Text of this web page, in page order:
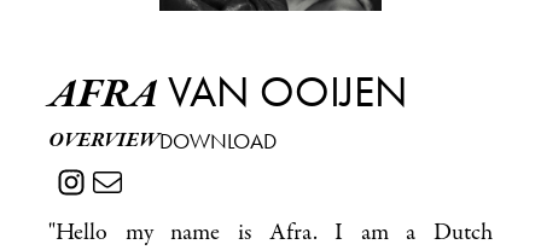
AFRAVAN OOIJEN
OVERVIEWDOWNLOAD
"Hello my name is Afra. I am a Dutch